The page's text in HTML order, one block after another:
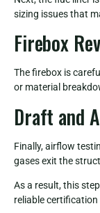
sizing issues that
Firebox
The firebox is
or material
Draft and
Finally, airflow
gases exit the
As a result, this
reliable